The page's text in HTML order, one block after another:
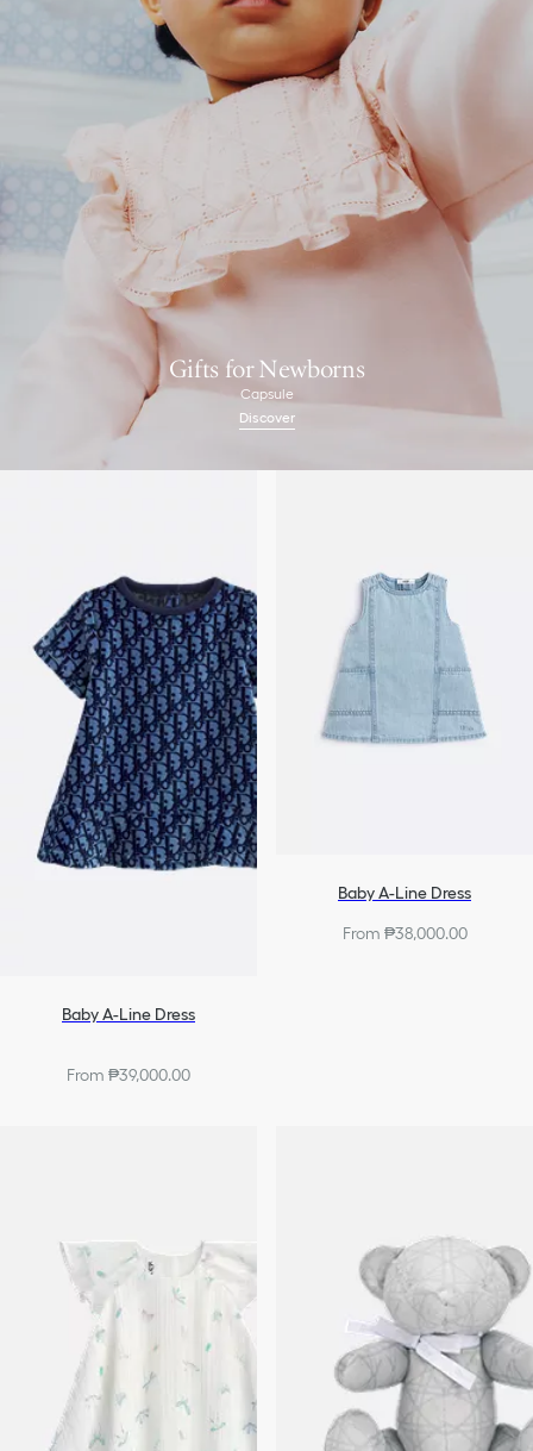
Gifts for Newborns
Capsule
Discover
Baby A-Line Dress
From ₱39,000.00
Baby A-Line Dress
From ₱38,000.00